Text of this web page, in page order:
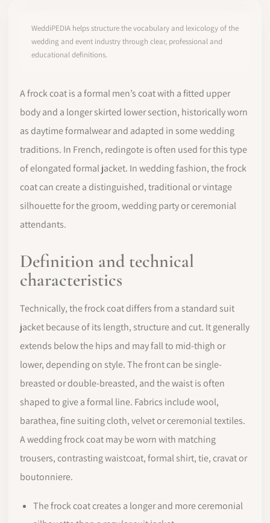
WeddiPEDIA helps structure the vocabulary and lexicology of the
wedding and event industry through clear, professional and
educational definitions.
A frock coat is a formal men’s coat with a fitted upper
body and a longer skirted lower section, historically worn
as daytime formalwear and adapted in some wedding
traditions. In French, redingote is often used for this type
of elongated formal jacket. In wedding fashion, the frock
coat can create a distinguished, traditional or vintage
silhouette for the groom, wedding party or ceremonial
attendants.
Definition and technical
characteristics
Technically, the frock coat differs from a standard suit
jacket because of its length, structure and cut. It generally
extends below the hips and may fall to mid-thigh or
lower, depending on style. The front can be single-
breasted or double-breasted, and the waist is often
shaped to give a formal line. Fabrics include wool,
barathea, fine suiting cloth, velvet or ceremonial textiles.
A wedding frock coat may be worn with matching
trousers, contrasting waistcoat, formal shirt, tie, cravat or
boutonniere.
The frock coat creates a longer and more ceremonial